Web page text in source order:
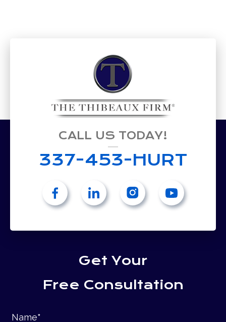
CALL US TODAY!
337-453-HURT
Get Your
Free Consultation
Name*